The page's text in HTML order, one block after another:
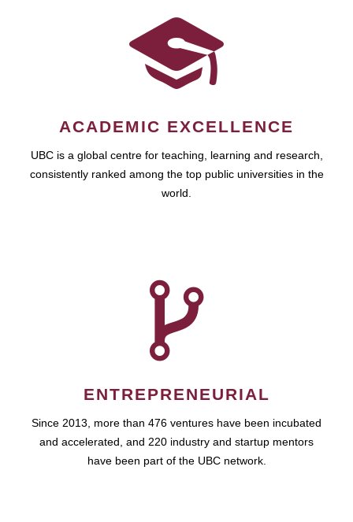
ACADEMIC EXCELLENCE
UBC is a global centre for teaching, learning and research,
consistently ranked among the top public universities in the
world.
ENTREPRENEURIAL
Since 2013, more than 476 ventures have been incubated
and accelerated, and 220 industry and startup mentors
have been part of the UBC network.